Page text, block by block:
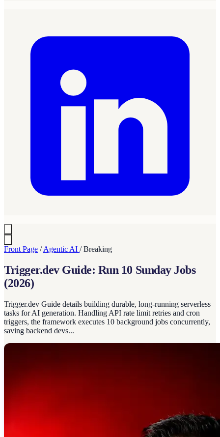
Front Page / Agentic AI / Breaking
Trigger.dev Guide: Run 10 Sunday Jobs
(2026)
Trigger.dev Guide details building durable, long-running serverless
tasks for AI generation. Handling API rate limit retries and cron
triggers, the framework executes 10 background jobs concurrently,
saving backend devs...